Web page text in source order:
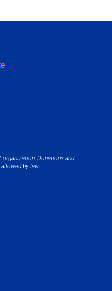
organization. Donations and
by law.